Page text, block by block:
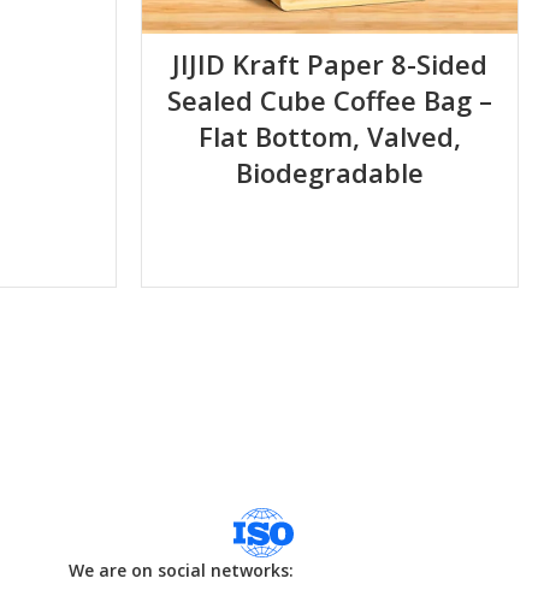
JIJID Kraft Paper 8-Sided
Sealed Cube Coffee Bag –
Flat Bottom, Valved,
Biodegradable
We are on social networks: